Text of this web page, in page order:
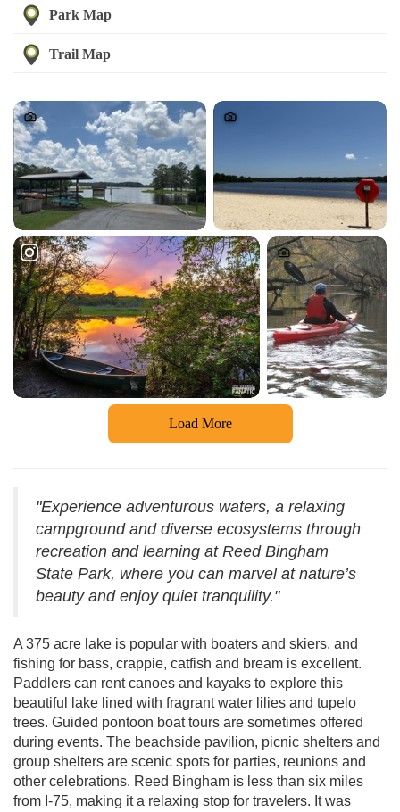
Park Map
Trail Map
Load More
"Experience adventurous waters, a relaxing
campground and diverse ecosystems through
recreation and learning at Reed Bingham
State Park, where you can marvel at nature’s
beauty and enjoy quiet tranquility."
A 375 acre lake is popular with boaters and skiers, and
fishing for bass, crappie, catfish and bream is excellent.
Paddlers can rent canoes and kayaks to explore this
beautiful lake lined with fragrant water lilies and tupelo
trees. Guided pontoon boat tours are sometimes offered
during events. The beachside pavilion, picnic shelters and
group shelters are scenic spots for parties, reunions and
other celebrations. Reed Bingham is less than six miles
from I-75, making it a relaxing stop for travelers. It was